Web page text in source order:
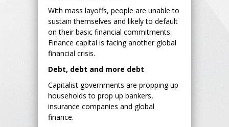
With mass layoffs, people are unable to
sustain themselves and likely to default
on their basic financial commitments.
Finance capital is facing another global
financial crisis.
Debt, debt and more debt
Capitalist governments are propping up
households to prop up bankers,
insurance companies and global
finance.